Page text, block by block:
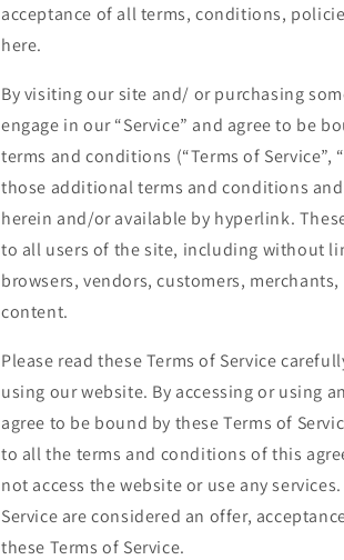
acceptance of all terms, conditions,
here.
By visiting our site and/ or purchasing
engage in our “Service” and agree to be
terms and conditions (“Terms of Service”,
those additional terms and conditions
herein and/or available by hyperlink.
to all users of the site, including without
browsers, vendors, customers,
content.
Please read these Terms of Service
using our website. By accessing or using
agree to be bound by these Terms of
to all the terms and conditions of this
not access the website or use any
Service are considered an offer,
these Terms of Service.